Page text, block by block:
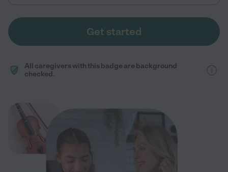
Get started
All caregivers with this badge are background
checked.